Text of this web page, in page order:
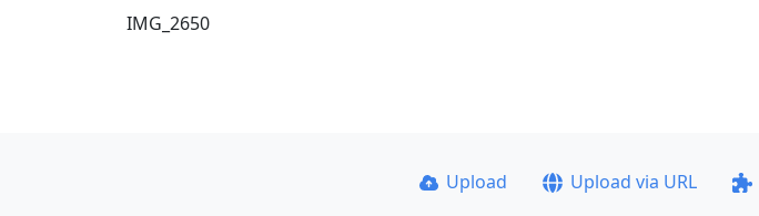
IMG_2650
Upload Upload via URL